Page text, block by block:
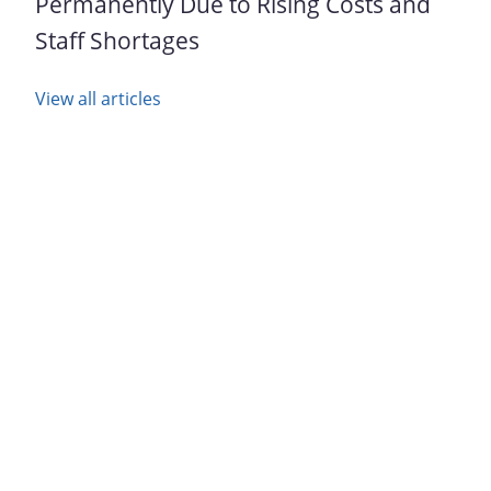
Staff Shortages
View all articles